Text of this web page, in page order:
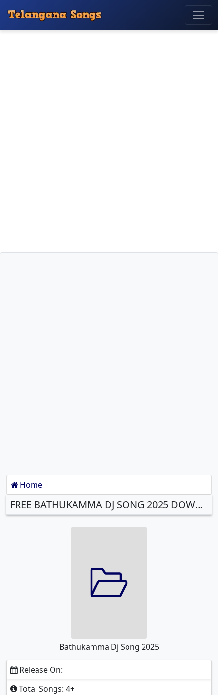
Home
FREE BATHUKAMMA DJ SONG 2025 DOWNLOAD
Bathukamma Dj Song 2025
Release On:
Total Songs: 4+